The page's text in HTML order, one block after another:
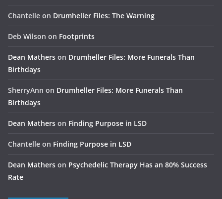
Chantelle on Drumheller Files: The Warning
Deb Wilson on Footprints
Dean Mathers on Drumheller Files: More Funerals Than
Birthdays
SherryAnn on Drumheller Files: More Funerals Than
Birthdays
Dean Mathers on Finding Purpose in LSD
Chantelle on Finding Purpose in LSD
Dean Mathers on Psychedelic Therapy Has an 80% Success
Rate